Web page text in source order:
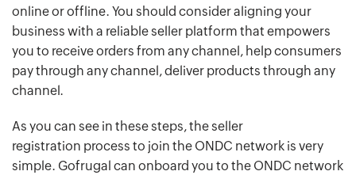
online or offline. You should consider aligning your
business with a reliable seller platform that empowers
you to receive orders from any channel, help consumers
pay through any channel, deliver products through any
channel.
As you can see in these steps, the seller
registration process to join the ONDC network is very
simple. Gofrugal can onboard you to the ONDC network